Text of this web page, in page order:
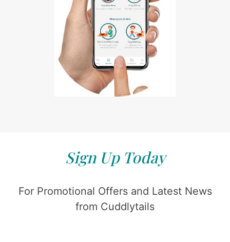
Sign Up Today
For Promotional Offers and Latest News
from Cuddlytails